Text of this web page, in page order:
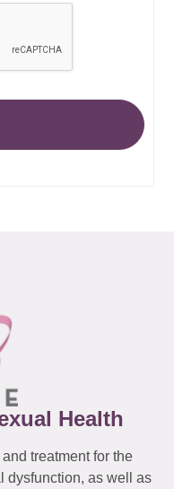
Health
treatment for the
dysfunction, as well as